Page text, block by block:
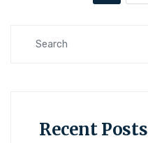
Recent Posts